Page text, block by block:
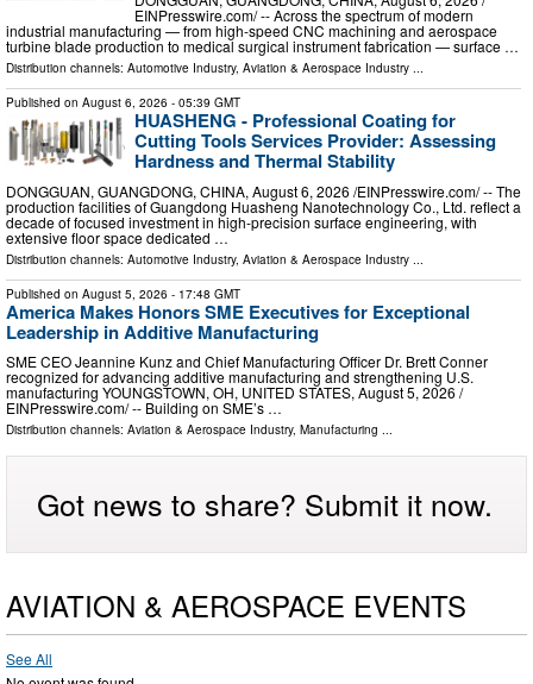
EINPresswire.com⁩/ -- Across the spectrum of modern
industrial manufacturing — from high-speed CNC machining and aerospace
turbine blade production to medical surgical instrument fabrication — surface …
Distribution channels: Automotive Industry, Aviation & Aerospace Industry ...
Published on August 6, 2026 - 05:39 GMT
HUASHENG - Professional Coating for
Cutting Tools Services Provider: Assessing
Hardness and Thermal Stability
DONGGUAN, GUANGDONG, CHINA, August 6, 2026 /⁨EINPresswire.com⁩/ -- The
production facilities of Guangdong Huasheng Nanotechnology Co., Ltd. reflect a
decade of focused investment in high-precision surface engineering, with
extensive floor space dedicated …
Distribution channels: Automotive Industry, Aviation & Aerospace Industry
Published on August 5, 2026 - 17:48 GMT
America Makes Honors SME Executives for Exceptional
Leadership in Additive Manufacturing
SME CEO Jeannine Kunz and Chief Manufacturing Officer Dr. Brett Conner
recognized for advancing additive manufacturing and strengthening U.S.
manufacturing YOUNGSTOWN, OH, UNITED STATES, August 5, 2026 /⁨
EINPresswire.com⁩/ -- Building on SME’s …
Distribution channels: Aviation & Aerospace Industry, Manufacturing ...
Got news to share? Submit it now.
AVIATION & AEROSPACE EVENTS
See All